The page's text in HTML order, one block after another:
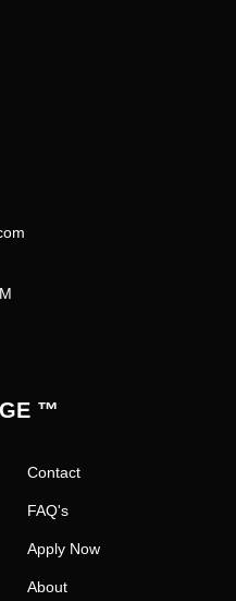
™
Contact
FAQ's
Apply Now
About